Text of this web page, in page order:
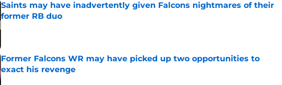
Saints may have inadvertently given Falcons nightmares of their
former RB duo
Published by on Invalid Date
Former Falcons WR may have picked up two opportunities to
exact his revenge
Published by on Invalid Date